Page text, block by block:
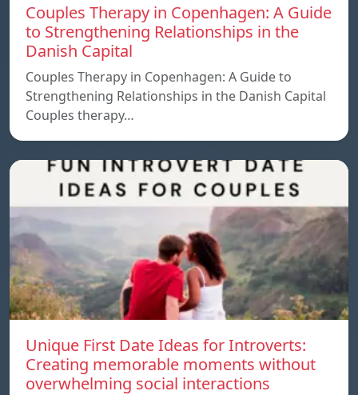
Couples Therapy in Copenhagen: A Guide
to Strengthening Relationships in the
Danish Capital
Couples Therapy in Copenhagen: A Guide to
Strengthening Relationships in the Danish Capital
Couples therapy…
Unique First Date Ideas for Introverts:
Creating memorable moments without
overwhelming social interactions